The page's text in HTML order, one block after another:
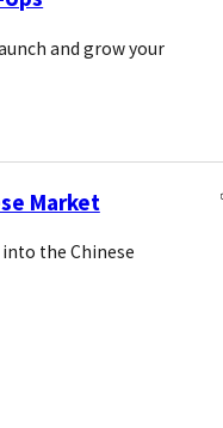
and grow your
Market
the Chinese